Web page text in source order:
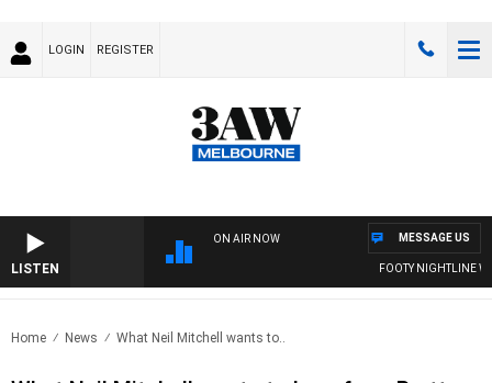
LOGIN REGISTER
LISTEN
ON AIR NOW
FOOTY NIGHTLINE
MESSAGE US
Home News What Neil Mitchell wants to..